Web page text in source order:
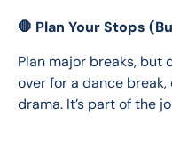
🛑 Plan Your Stops
Plan major breaks, but
over for a dance
drama. It’s part of the